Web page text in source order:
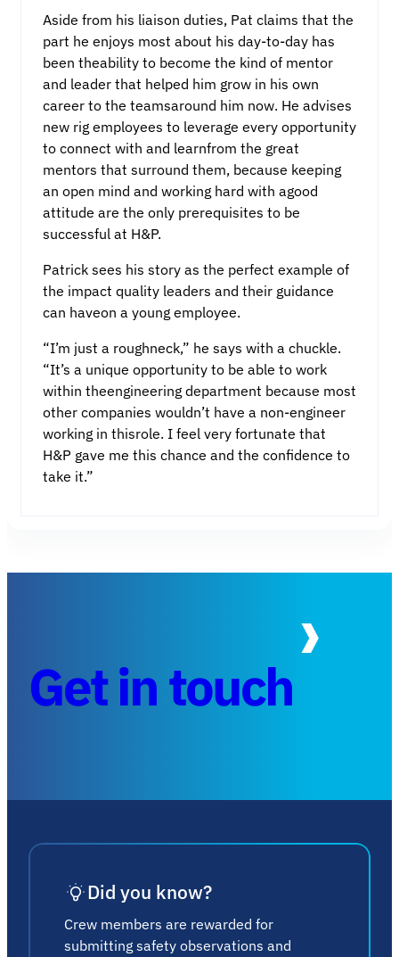
Aside from his liaison duties, Pat claims that the
part he enjoys most about his day-to-day has
been theability to become the kind of mentor
and leader that helped him grow in his own
career to the teamsaround him now. He advises
new rig employees to leverage every opportunity
to connect with and learnfrom the great
mentors that surround them, because keeping
an open mind and working hard with agood
attitude are the only prerequisites to be
successful at H&P.
Patrick sees his story as the perfect example of
the impact quality leaders and their guidance
can haveon a young employee.
“I’m just a roughneck,” he says with a chuckle.
“It’s a unique opportunity to be able to work
within theengineering department because most
other companies wouldn’t have a non-engineer
working in thisrole. I feel very fortunate that
H&P gave me this chance and the confidence to
take it.”
Get in touch
Did you know?
Crew members are rewarded for
submitting safety observations and